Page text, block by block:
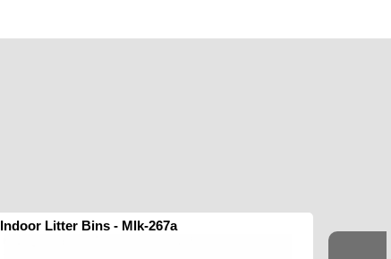
Indoor Litter Bins - Mlk-267a